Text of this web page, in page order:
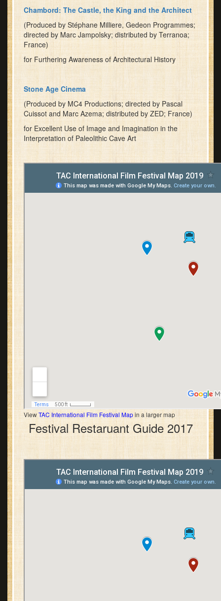
Chambord: The Castle, the King and the Architect
(Produced by Stéphane Milliere, Gedeon Programmes;
directed by Marc Jampolsky; distributed by Terranoa;
France)
for Furthering Awareness of Architectural History
Stone Age Cinema
(Produced by MC4 Productions; directed by Pascal
Cuissot and Marc Azema; distributed by ZED; France)
for Excellent Use of Image and Imagination in the
Interpretation of Paleolithic Cave Art
ViewTAC International Film Festival Mapin a larger map
Festival Restaruant Guide 2017